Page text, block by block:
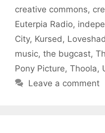
creative commons,
Euterpia Radio,
City, Kursed ,
music, the bugcast,
Pony Picture, Thoola,
Leave a comment